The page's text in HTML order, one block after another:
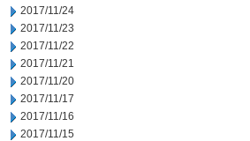
2017/11/24
2017/11/23
2017/11/22
2017/11/21
2017/11/20
2017/11/17
2017/11/16
2017/11/15